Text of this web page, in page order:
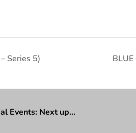
Series 5)
Events: Next up…